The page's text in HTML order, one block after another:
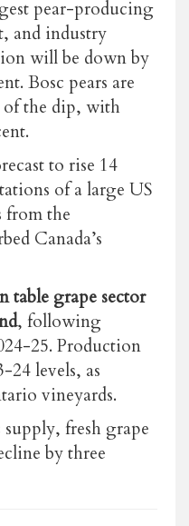
pear-producing
and industry
will be down by
Bosc pears are
of the dip, with
to rise 14
of a large US
from the
Canada’s
table grape sector
, following
25. Production
levels, as
vineyards.
fresh grape
by three